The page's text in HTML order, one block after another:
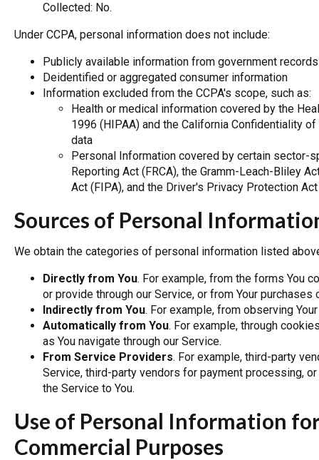
Collected: No.
Under CCPA, personal information does not include:
Publicly available information from government records
Deidentified or aggregated consumer information
Information excluded from the CCPA's scope, such as:
Health or medical information covered by the
1996 (HIPAA) and the California Confidentiality
data
Personal Information covered by certain sector-
Reporting Act (FRCA), the Gramm-Leach-Bliley
Act (FIPA), and the Driver's Privacy Protection
Sources of Personal
We obtain the categories of personal information listed
Directly from You. For example, from the forms You
or provide through our Service, or from Your purchases
Indirectly from You. For example, from observing
Automatically from You. For example, through
as You navigate through our Service.
From Service Providers. For example, third-party
Service, third-party vendors for payment processing,
the Service to You.
Use of Personal Information
Commercial Purposes